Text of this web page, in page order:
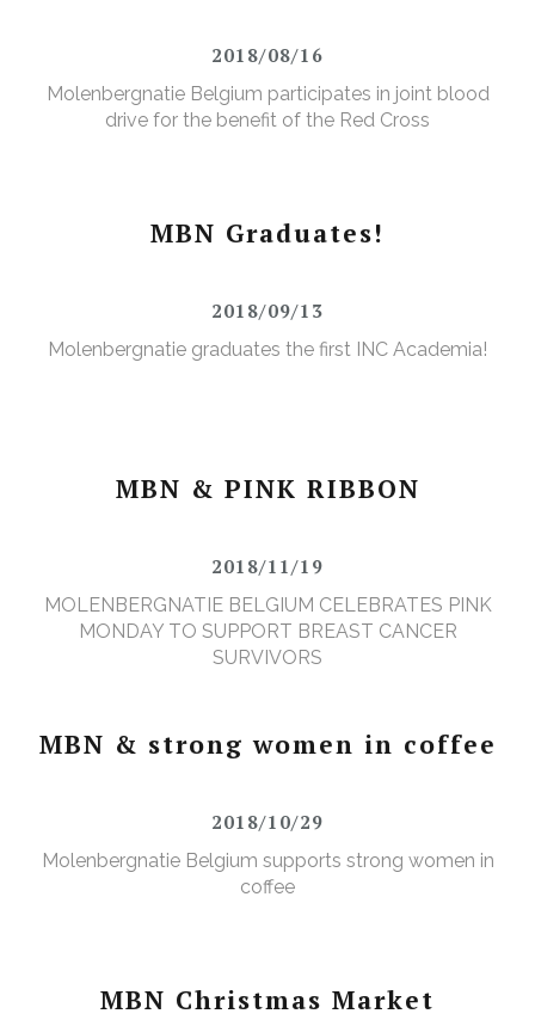
2018/08/16
Molenbergnatie Belgium participates in joint blood
drive for the benefit of the Red Cross
MBN Graduates!
2018/09/13
Molenbergnatie graduates the first INC Academia!
MBN & PINK RIBBON
2018/11/19
MOLENBERGNATIE BELGIUM CELEBRATES PINK
MONDAY TO SUPPORT BREAST CANCER
SURVIVORS
MBN & strong women in coffee
2018/10/29
Molenbergnatie Belgium supports strong women in
coffee
MBN Christmas Market